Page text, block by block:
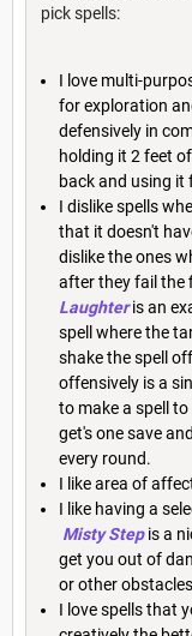
pick spells:
I love multi-
for exploration
defensively in
holding it 2 feet
back and using
I dislike spells
that it doesn't
dislike the ones
after they fail the
Laughteris an
spell where the
shake the spell
offensively is a
to make a spell
get's one save
every round.
I like area of
I like having a
Misty Stepis a
get you out of
or other
I love spells that